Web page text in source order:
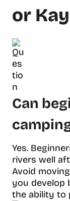
or
Can
Yes.
rivers well
Avoid
you develop
the ability to